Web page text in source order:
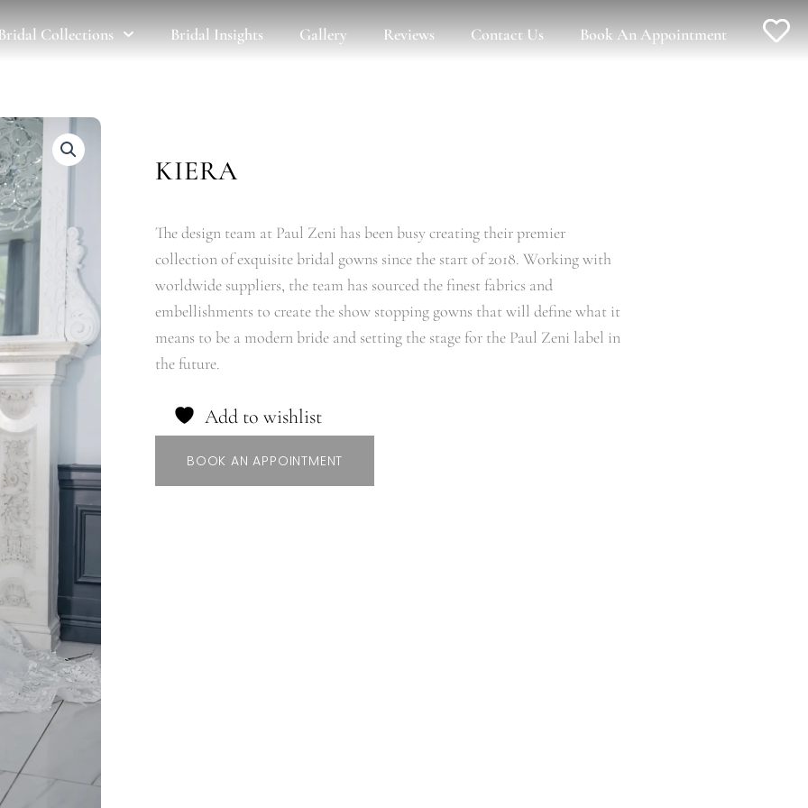
Collections Bridal Insights Gallery Reviews Contact Us Book An Appointment
KIERA
The design team at Paul Zeni has been busy creating their premier
collection of exquisite bridal gowns since the start of 2018. Working with
worldwide suppliers, the team has sourced the finest fabrics and
embellishments to create the show stopping gowns that will define what it
means to be a modern bride and setting the stage for the Paul Zeni label in
the future.
Add to wishlist
BOOK AN APPOINTMENT